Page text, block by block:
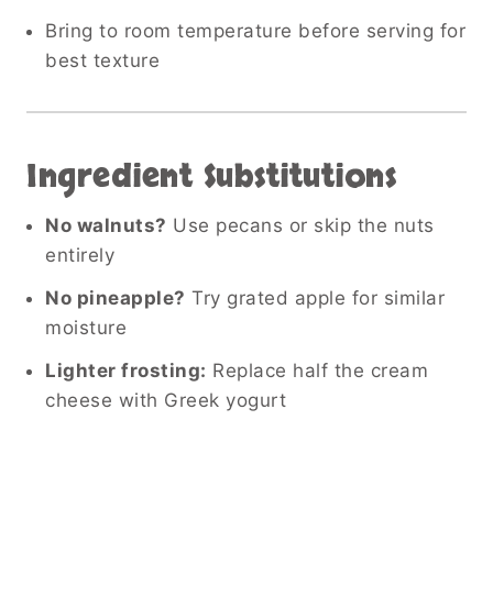
Bring to room temperature before serving for
best texture
Ingredient Substitutions
No walnuts? Use pecans or skip the nuts
entirely
No pineapple? Try grated apple for similar
moisture
Lighter frosting: Replace half the cream
cheese with Greek yogurt